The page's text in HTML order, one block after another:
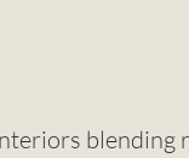
blending